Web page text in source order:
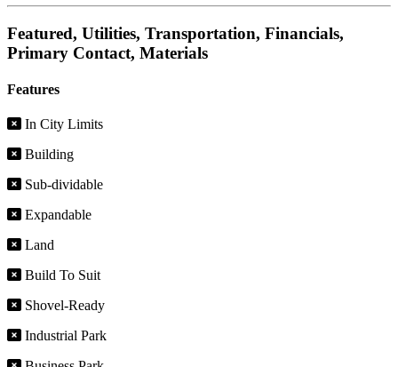
Featured, Utilities, Transportation, Financials,
Primary Contact, Materials
Features
In City Limits
Building
Sub-dividable
Expandable
Land
Build To Suit
Shovel-Ready
Industrial Park